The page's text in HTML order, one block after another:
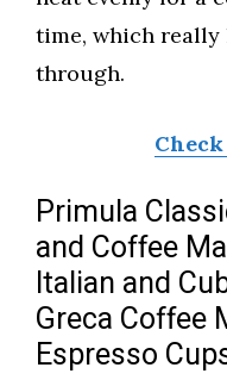
time, which really
through.
Primula
and Coffee
Italian and
Greca Coffee
Espresso